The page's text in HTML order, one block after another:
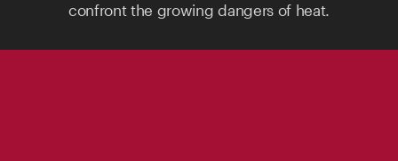
confront the growing dangers of heat.